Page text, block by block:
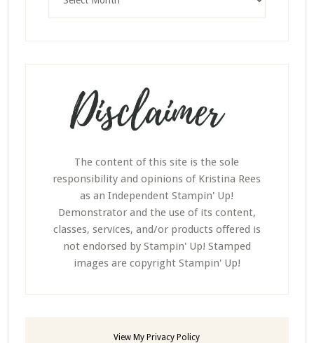
The content of this site is the sole
responsibility and opinions of Kristina Rees
as an Independent Stampin' Up!
Demonstrator and the use of its content,
classes, services, and/or products offered is
not endorsed by Stampin' Up! Stamped
images are copyright Stampin' Up!
View My Privacy Policy